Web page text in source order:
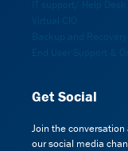
Get Social
Join the
our social media